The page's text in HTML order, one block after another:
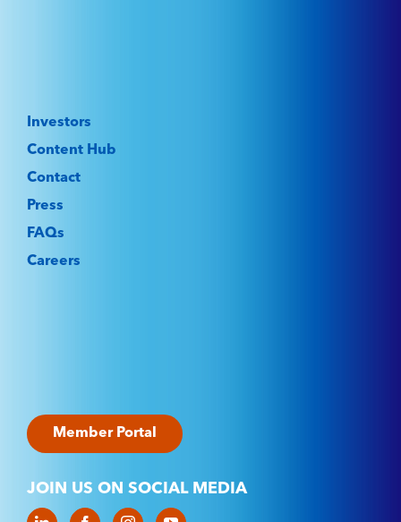
Investors
Content Hub
Contact
Press
FAQs
Careers
Member Portal
JOIN US ON SOCIAL MEDIA